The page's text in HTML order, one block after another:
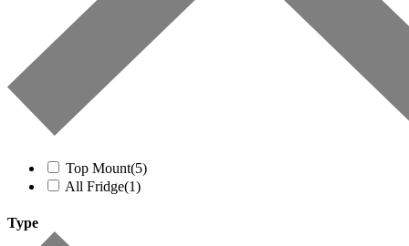
Top Mount(5)
All Fridge(1)
Type